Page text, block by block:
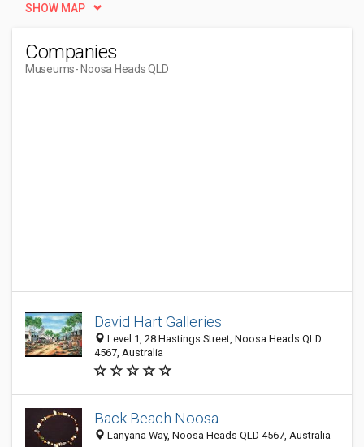
SHOW MAP
Companies
Museums- Noosa Heads QLD
David Hart Galleries
Level 1, 28 Hastings Street, Noosa Heads QLD
4567, Australia
Back Beach Noosa
Lanyana Way, Noosa Heads QLD 4567, Australia